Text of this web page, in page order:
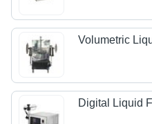
Volumetric
Digital Liquid